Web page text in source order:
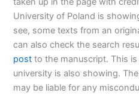
University of Poland is
see, some texts from an
can also check the search
post to the manuscript. This
university is also showing.
may be liable for any